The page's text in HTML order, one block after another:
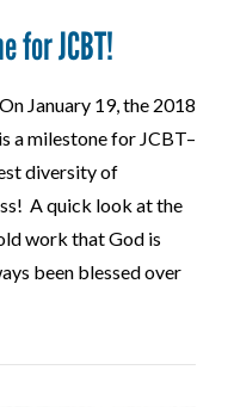
for JCBT!
January 19, the 2018
a milestone for JCBT–
diversity of
A quick look at the
work that God is
been blessed over